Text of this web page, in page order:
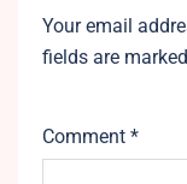
Your email
fields are marked
Comment *